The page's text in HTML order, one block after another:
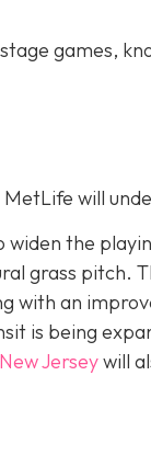
games,
will
widen the
grass pitch.
with an
is being
Jerseywill